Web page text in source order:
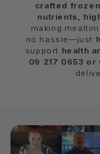
crafted
nutrients,
making
no hassle—just
support health
09 217 0653